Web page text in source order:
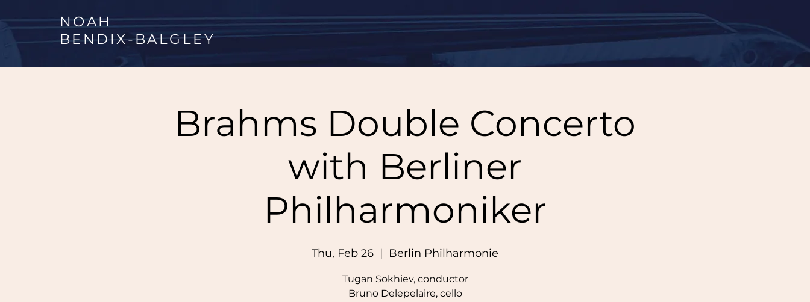
NOAH
BENDIX-BALGLEY
Brahms Double Concerto
with Berliner
Philharmoniker
Thu, Feb 26
  |
Berlin Philharmonie
Tugan Sokhiev, conductor
Bruno Delepelaire, cello